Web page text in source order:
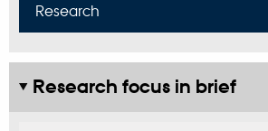
Research
Research focus in brief